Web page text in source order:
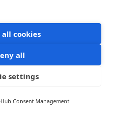
cookies
all
settings
Consent Management